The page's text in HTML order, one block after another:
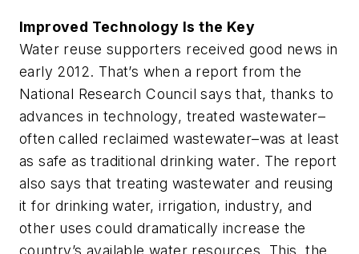
Improved Technology Is the Key
Water reuse supporters received good news in
early 2012. That’s when a report from the
National Research Council says that, thanks to
advances in technology, treated wastewater–
often called reclaimed wastewater–was at least
as safe as traditional drinking water. The report
also says that treating wastewater and reusing
it for drinking water, irrigation, industry, and
other uses could dramatically increase the
country’s available water resources. This, the